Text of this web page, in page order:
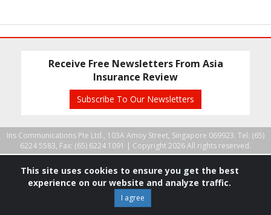
Receive Free Newsletters From Asia
Insurance Review
Subscribe To Our Newsletters
Ins Communications Pte Ltd., 103A Amoy Street, Singapore 069923. Tel: (65)
6224 5583, Fax: (65) 6224 1091 | Copyright 2026 All rights reserved.
This site uses cookies to ensure you get the best
experience on our website and analyze traffic.
I agree